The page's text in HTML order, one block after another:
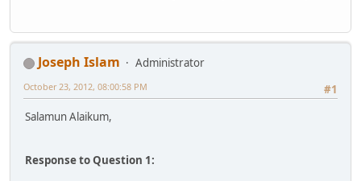
Joseph Islam
Administrator
#1
October 23, 2012, 08:00:58 PM
Salamun Alaikum,
Response to Question 1: